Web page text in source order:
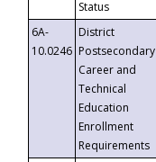
Status
6A-
10.0246
District
Postsecondary
Career and
Technical
Education
Enrollment
Requirements